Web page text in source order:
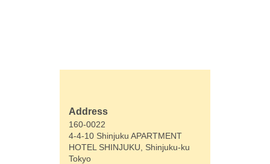
Address
160-0022
4-4-10 Shinjuku APARTMENT
HOTEL SHINJUKU, Shinjuku-ku
Tokyo